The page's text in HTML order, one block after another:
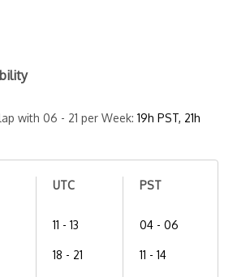
with 06 - 21 per Week: 19h PST, 21h
UTC
11 - 13
18 - 21
PST
04 - 06
11 - 14